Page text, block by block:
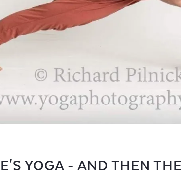
YOGA - AND THEN